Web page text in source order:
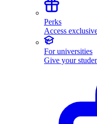
Perks
Access
For universities
Give your